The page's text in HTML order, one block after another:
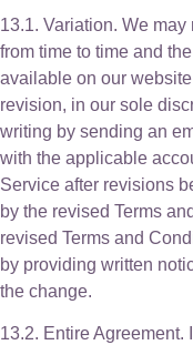
13.1. Variation. We
from time to time and
available on our website
revision, in our sole
writing by sending an
with the applicable
Service after revisions
by the revised Terms
revised Terms and
by providing written
the change.
13.2. Entire Agreement.